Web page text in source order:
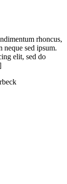
rhoncus,
neque sed ipsum.
elit, sed do